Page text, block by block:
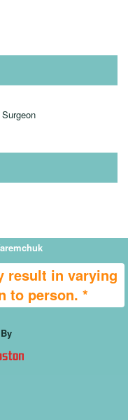
result in varying
to person. *